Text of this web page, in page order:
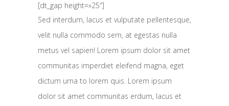
[dt_gap height=»25″]
Sed interdum, lacus et vulputate pellentesque,
velit nulla commodo sem, at egestas nulla
metus vel sapien! Lorem ipsum dolor sit amet
communitas imperdiet eleifend magna, eget
dictum urna to lorem quis. Lorem ipsum
dolor sit amet communitas erdum, lacus et